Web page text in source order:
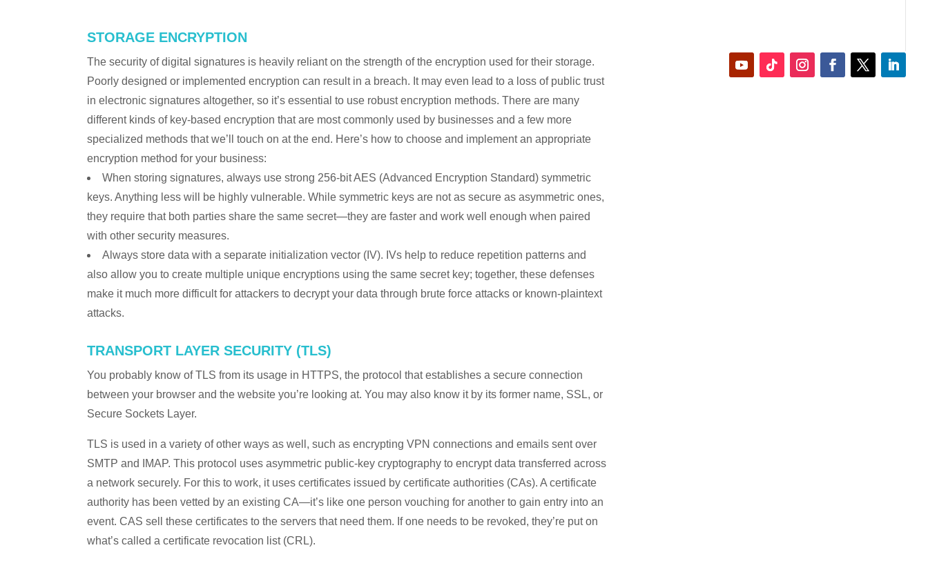
STORAGE ENCRYPTION
The security of digital signatures is heavily reliant on the strength of the encryption used for their storage.
Poorly designed or implemented encryption can result in a breach. It may even lead to a loss of public trust
in electronic signatures altogether, so it’s essential to use robust encryption methods. There are many
different kinds of key-based encryption that are most commonly used by businesses and a few more
specialized methods that we’ll touch on at the end. Here’s how to choose and implement an appropriate
encryption method for your business:
When storing signatures, always use strong 256-bit AES (Advanced Encryption Standard) symmetric
keys. Anything less will be highly vulnerable. While symmetric keys are not as secure as asymmetric ones,
they require that both parties share the same secret—they are faster and work well enough when paired
with other security measures.
Always store data with a separate initialization vector (IV). IVs help to reduce repetition patterns and
also allow you to create multiple unique encryptions using the same secret key; together, these defenses
make it much more difficult for attackers to decrypt your data through brute force attacks or known-plaintext
attacks.
TRANSPORT LAYER SECURITY (TLS)
You probably know of TLS from its usage in HTTPS, the protocol that establishes a secure connection
between your browser and the website you’re looking at. You may also know it by its former name, SSL, or
Secure Sockets Layer.
TLS is used in a variety of other ways as well, such as encrypting VPN connections and emails sent over
SMTP and IMAP. This protocol uses asymmetric public-key cryptography to encrypt data transferred across
a network securely. For this to work, it uses certificates issued by certificate authorities (CAs). A certificate
authority has been vetted by an existing CA—it’s like one person vouching for another to gain entry into an
event. CAS sell these certificates to the servers that need them. If one needs to be revoked, they’re put on
what’s called a certificate revocation list (CRL).